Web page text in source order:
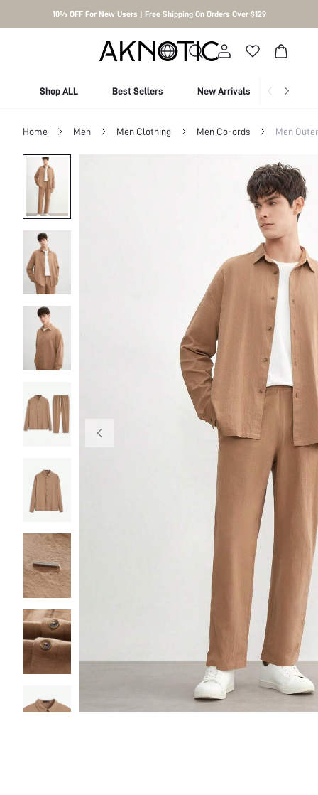
10% OFF For New Users | Free Shipping On Orders Over $129
Shop ALL Best Sellers New Arrivals Shop
Home Men Men Clothing Men Co-ords Men